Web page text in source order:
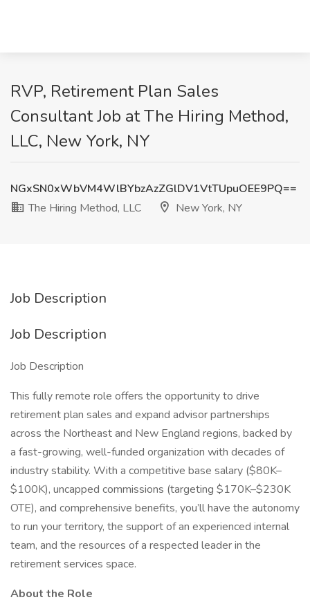
RVP, Retirement Plan Sales
Consultant Job at The Hiring Method,
LLC, New York, NY
NGxSN0xWbVM4WlBYbzAzZGlDV1VtTUpuOEE9PQ==
The Hiring Method, LLC
New York, NY
Job Description
Job Description
Job Description
This fully remote role offers the opportunity to drive
retirement plan sales and expand advisor partnerships
across the Northeast and New England regions, backed by
a fast-growing, well-funded organization with decades of
industry stability. With a competitive base salary ($80K–
$100K), uncapped commissions (targeting $170K–$230K
OTE), and comprehensive benefits, you’ll have the autonomy
to run your territory, the support of an experienced internal
team, and the resources of a respected leader in the
retirement services space.
About the Role